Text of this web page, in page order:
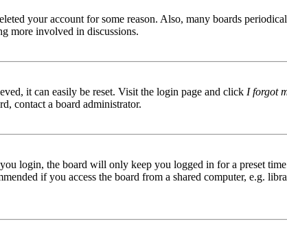
your account for some reason. Also, many boards
more involved in discussions.
it can easily be reset. Visit the login page and click I forgot
contact a board administrator.
login, the board will only keep you logged in for a preset
if you access the board from a shared computer, e.g.